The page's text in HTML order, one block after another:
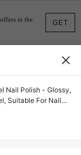
GET
in the
Nail Polish - Glossy,
Suitable For Nail